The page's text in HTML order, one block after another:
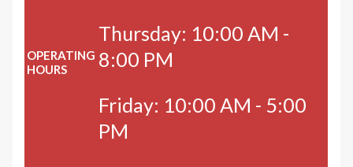
OPERATING
HOURS
Thursday: 10:00 AM -
8:00 PM
Friday: 10:00 AM - 5:00
PM